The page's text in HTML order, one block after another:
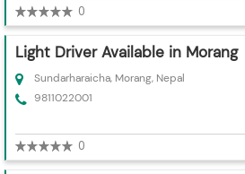
0
Light Driver Available in Morang
Sundarharaicha, Morang, Nepal
9811022001
0